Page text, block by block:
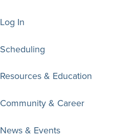
Log In
Scheduling
Resources & Education
Community & Career
News & Events